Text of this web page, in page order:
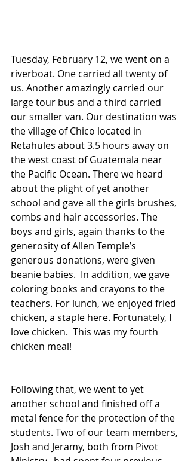
Tuesday, February 12, we went on a
riverboat. One carried all twenty of
us. Another amazingly carried our
large tour bus and a third carried
our smaller van. Our destination was
the village of Chico located in
Retahules about 3.5 hours away on
the west coast of Guatemala near
the Pacific Ocean. There we heard
about the plight of yet another
school and gave all the girls brushes,
combs and hair accessories. The
boys and girls, again thanks to the
generosity of Allen Temple’s
generous donations, were given
beanie babies.  In addition, we gave
coloring books and crayons to the
teachers. For lunch, we enjoyed fried
chicken, a staple here. Fortunately, I
love chicken.  This was my fourth
chicken meal!
Following that, we went to yet
another school and finished off a
metal fence for the protection of the
students. Two of our team members,
Josh and Jeramy, both from Pivot